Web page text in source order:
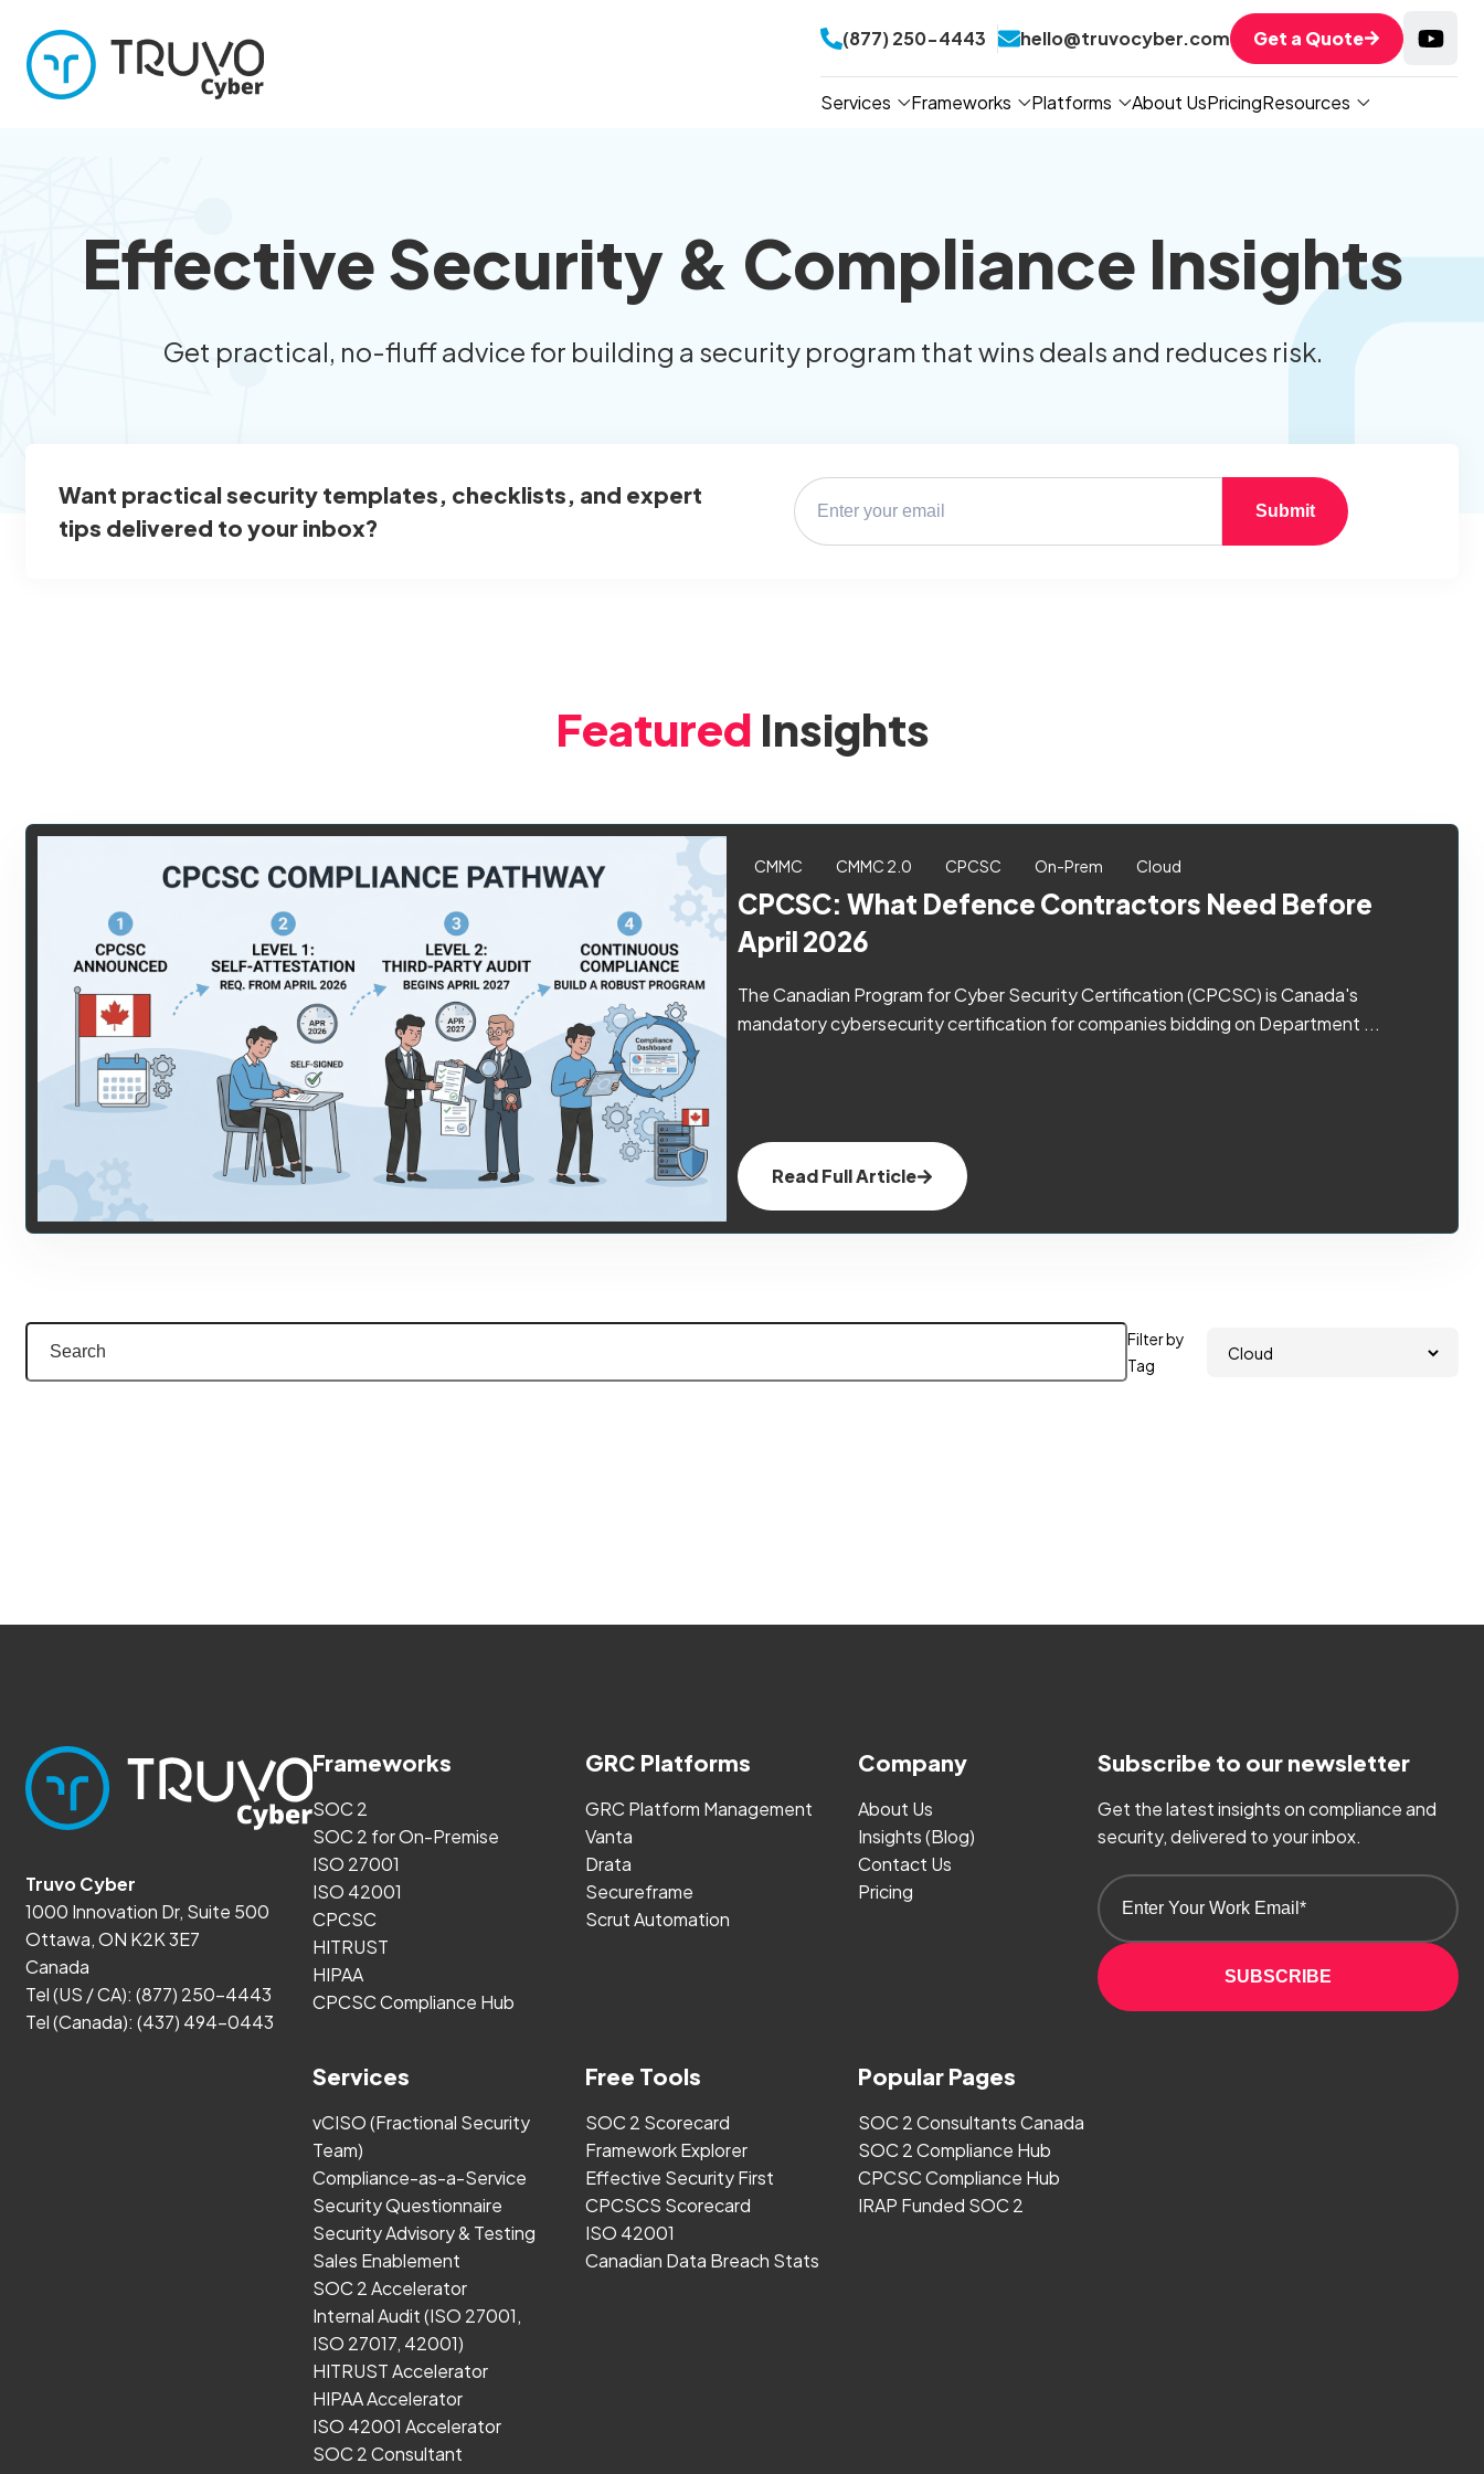
(877) 250-4443 hello@truvocyber.com Get a Quote
Services Frameworks Platforms About UsPricingResources
Effective Security & Compliance Insights
Get practical, no-fluff advice for building a security program that wins deals and reduces risk.
Want practical security templates, checklists, and expert
tips delivered to your inbox?
Submit
Featured Insights
CMMC CMMC 2.0 CPCSC On-Prem Cloud
CPCSC: What Defence Contractors Need Before
April 2026
The Canadian Program for Cyber Security Certification (CPCSC) is Canada's
mandatory cybersecurity certification for companies bidding on Department ...
Read Full Article
Filter by
Tag
Truvo Cyber
1000 Innovation Dr, Suite 500
Ottawa, ON K2K 3E7
Canada
Tel (US / CA): (877) 250-4443
Tel (Canada): (437) 494-0443
Frameworks
SOC 2
SOC 2 for On-Premise
ISO 27001
ISO 42001
CPCSC
HITRUST
HIPAA
CPCSC Compliance Hub
GRC Platforms
GRC Platform Management
Vanta
Drata
Secureframe
Scrut Automation
Company
About Us
Insights (Blog)
Contact Us
Pricing
Services
vCISO (Fractional Security
Team)
Compliance-as-a-Service
Security Questionnaire
Security Advisory & Testing
Sales Enablement
SOC 2 Accelerator
Internal Audit (ISO 27001,
ISO 27017, 42001)
HITRUST Accelerator
HIPAA Accelerator
ISO 42001 Accelerator
SOC 2 Consultant
Free Tools
SOC 2 Scorecard
Framework Explorer
Effective Security First
CPCSCS Scorecard
ISO 42001
Canadian Data Breach Stats
Popular Pages
SOC 2 Consultants Canada
SOC 2 Compliance Hub
CPCSC Compliance Hub
IRAP Funded SOC 2
Subscribe to our newsletter
Get the latest insights on compliance and
security, delivered to your inbox.
SUBSCRIBE